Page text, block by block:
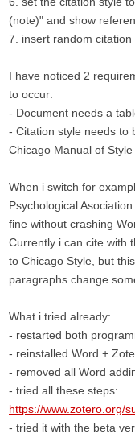
(note)" and show
7. insert random citation
I have noticed 2
to occur:
- Document needs a
- Citation style needs to
Chicago Manual of
When i switch for
Psychological
fine without crashing
Currently i can cite with
to Chicago Style, but
paragraphs change
What i tried already:
- restarted both
- reinstalled Word +
- removed all Word
- tried all these steps:
https://www.zotero.org/
- tried it with the beta